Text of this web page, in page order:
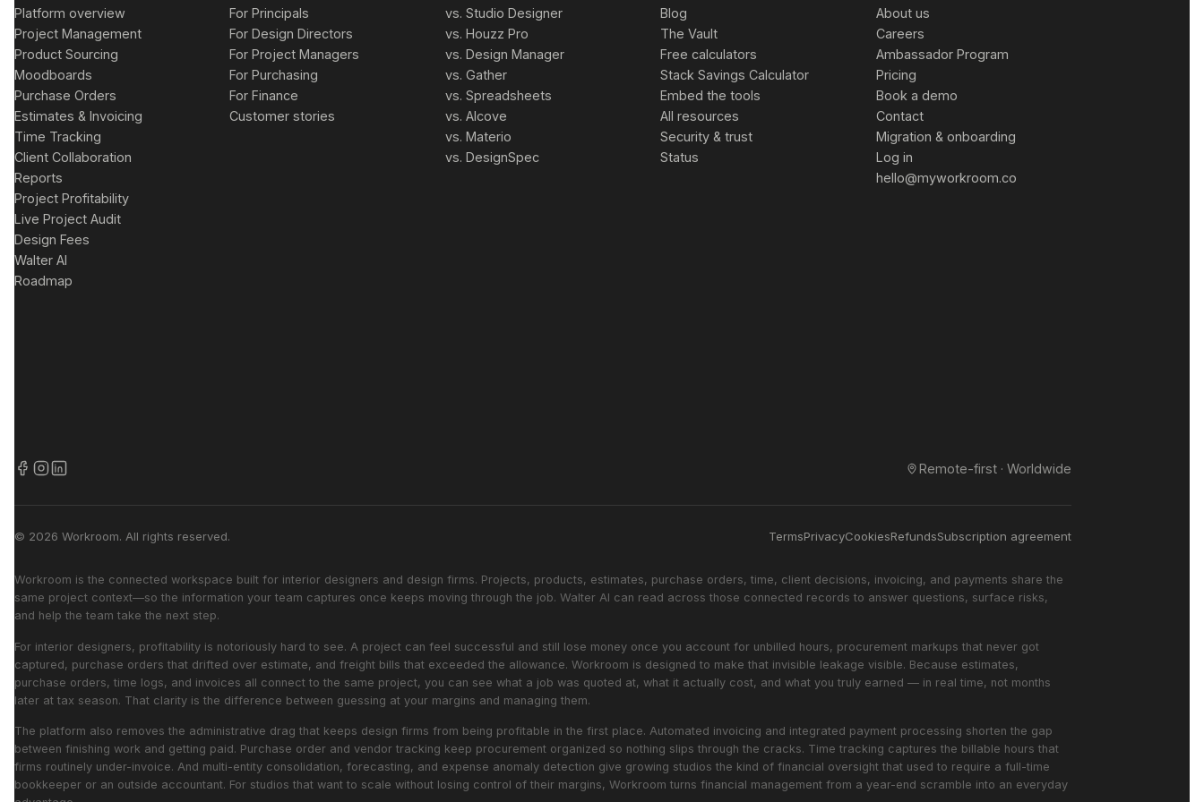
Platform overview
Project Management
Product Sourcing
Moodboards
Purchase Orders
Estimates & Invoicing
Time Tracking
Client Collaboration
Reports
Project Profitability
Live Project Audit
Design Fees
Walter AI
Roadmap
For Principals
For Design Directors
For Project Managers
For Purchasing
For Finance
Customer stories
vs. Studio Designer
vs. Houzz Pro
vs. Design Manager
vs. Gather
vs. Spreadsheets
vs. Alcove
vs. Materio
vs. DesignSpec
Blog
The Vault
Free calculators
Stack Savings Calculator
Embed the tools
All resources
Security & trust
Status
About us
Careers
Ambassador Program
Pricing
Book a demo
Contact
Migration & onboarding
Log in
hello@myworkroom.co
Remote-first · Worldwide
© 2026 Workroom. All rights reserved. TermsPrivacyCookiesRefundsSubscription agreement
Workroom is the connected workspace built for interior designers and design firms. Projects, products, estimates, purchase orders, time, client decisions, invoicing, and payments share the
same project context—so the information your team captures once keeps moving through the job. Walter AI can read across those connected records to answer questions, surface risks,
and help the team take the next step.
For interior designers, profitability is notoriously hard to see. A project can feel successful and still lose money once you account for unbilled hours, procurement markups that never got
captured, purchase orders that drifted over estimate, and freight bills that exceeded the allowance. Workroom is designed to make that invisible leakage visible. Because estimates,
purchase orders, time logs, and invoices all connect to the same project, you can see what a job was quoted at, what it actually cost, and what you truly earned — in real time, not months
later at tax season. That clarity is the difference between guessing at your margins and managing them.
The platform also removes the administrative drag that keeps design firms from being profitable in the first place. Automated invoicing and integrated payment processing shorten the gap
between finishing work and getting paid. Purchase order and vendor tracking keep procurement organized so nothing slips through the cracks. Time tracking captures the billable hours that
firms routinely under-invoice. And multi-entity consolidation, forecasting, and expense anomaly detection give growing studios the kind of financial oversight that used to require a full-time
bookkeeper or an outside accountant. For studios that want to scale without losing control of their margins, Workroom turns financial management from a year-end scramble into an everyday